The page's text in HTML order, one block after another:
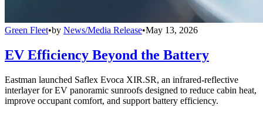
Green Fleet•by News/Media Release•May 13, 2026
EV Efficiency Beyond the Battery
Eastman launched Saflex Evoca XIR.SR, an infrared-reflective
interlayer for EV panoramic sunroofs designed to reduce cabin heat,
improve occupant comfort, and support battery efficiency.